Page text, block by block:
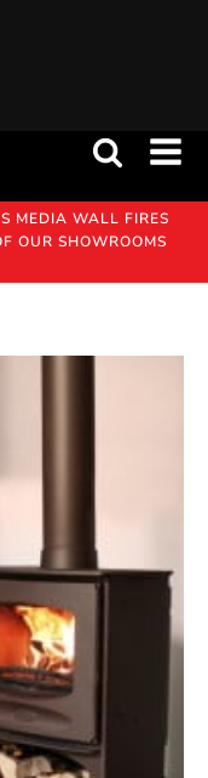
MEDIA WALL FIRES
OUR SHOWROOMS